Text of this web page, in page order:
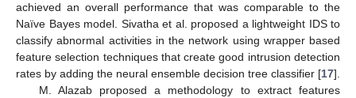
achieved an overall performance that was comparable to the
Naïve Bayes model. Sivatha et al. proposed a lightweight IDS to
classify abnormal activities in the network using wrapper based
feature selection techniques that create good intrusion detection
rates by adding the neural ensemble decision tree classifier [17].
M. Alazab proposed a methodology to extract features